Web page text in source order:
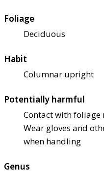
Foliage
Deciduous
Habit
Columnar upright
Potentially harmful
Contact with
Wear gloves and
when handling
Genus